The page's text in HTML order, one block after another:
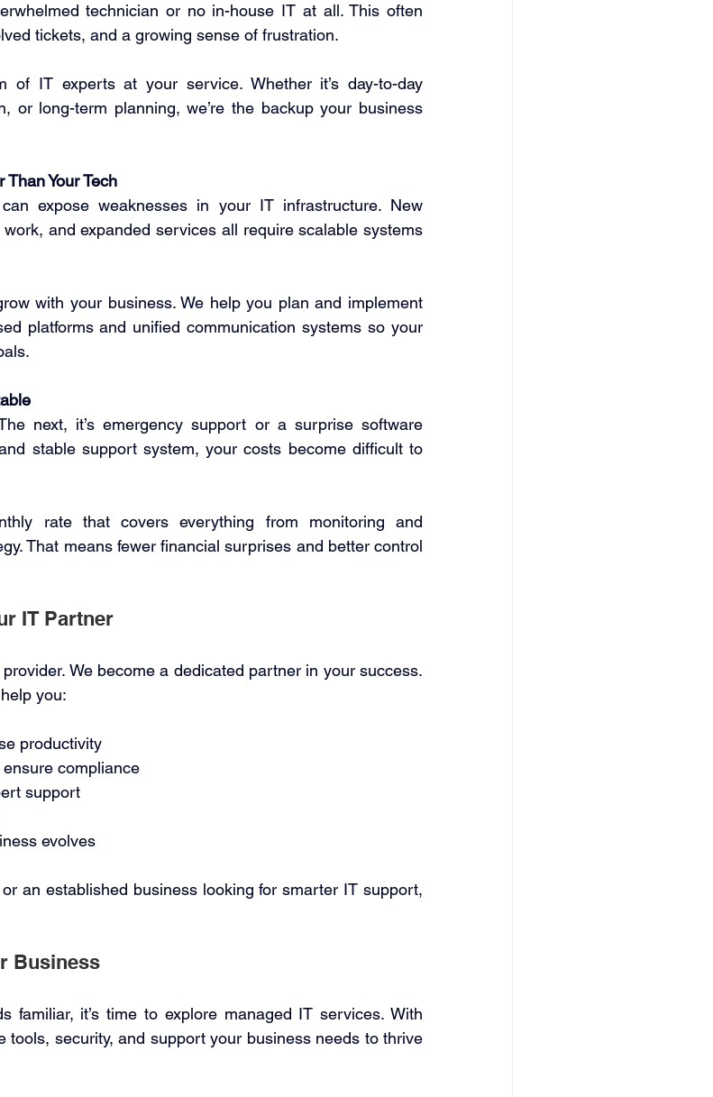
technician or no in-house IT at all. This often
tickets, and a growing sense of frustration.
IT experts at your service. Whether it’s day-to-day
or long-term planning, we’re the backup your business
Your Tech
expose weaknesses in your IT infrastructure. New
and expanded services all require scalable systems
with your business. We help you plan and implement
platforms and unified communication systems so your
next, it’s emergency support or a surprise software
stable support system, your costs become difficult to
rate that covers everything from monitoring and
That means fewer financial surprises and better control
IT Partner
We become a dedicated partner in your success.
you:
productivity
compliance
support
evolves
an established business looking for smarter IT support,
Business
familiar, it’s time to explore managed IT services. With
tools, security, and support your business needs to thrive